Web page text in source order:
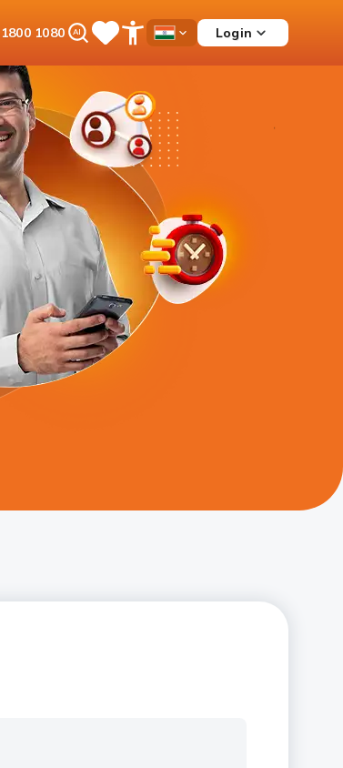
1800 1080Ask
iPal SaveOpen
Menu
Country
Login